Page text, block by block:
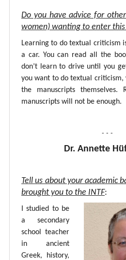
Do you have advice for
women) wanting to enter
Learning to do textual criticism
a car. You can read all the
don’t learn to drive until you
you want to do textual criticism,
the manuscripts themselves.
manuscripts will not be enough.
- - -
Dr. Annette
Tell us about your academic
brought you to the INTF:
I studied to be
a secondary
school teacher
in ancient
Greek, history,